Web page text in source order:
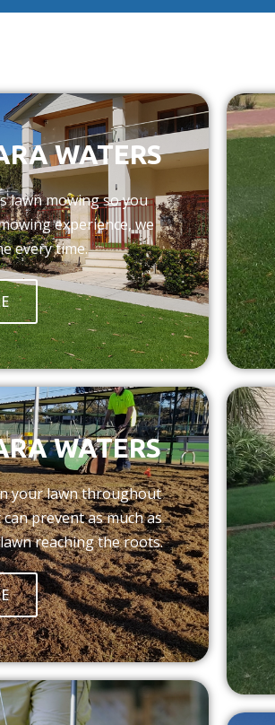
WATERS
lawn mowing so you
experience, we
every time.
WATERS
your lawn throughout
prevent as much as
reaching the roots.